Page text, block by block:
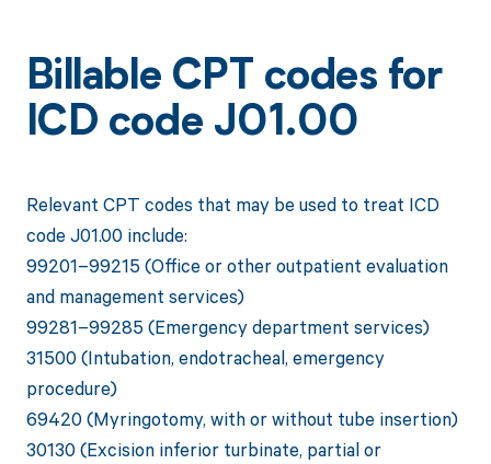
Billable CPT codes for
ICD code J01.00
Relevant CPT codes that may be used to treat ICD
code J01.00 include:
99201–99215 (Office or other outpatient evaluation
and management services)
99281–99285 (Emergency department services)
31500 (Intubation, endotracheal, emergency
procedure)
69420 (Myringotomy, with or without tube insertion)
30130 (Excision inferior turbinate, partial or